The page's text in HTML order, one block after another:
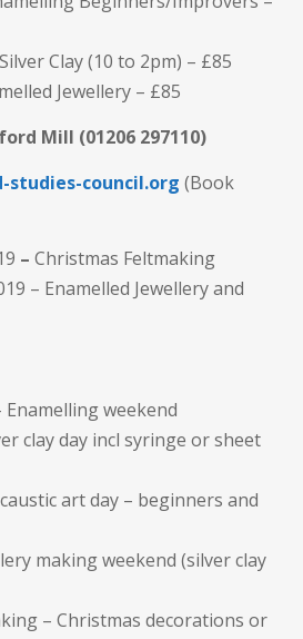
Clay (10 to 2pm) – £85
Jewellery – £85
Mill (01206 297110)
studies-council.org (Book
– Christmas Feltmaking
– Enamelled Jewellery and
Enamelling weekend
clay day incl syringe or sheet
art day – beginners and
making weekend (silver clay
– Christmas decorations or